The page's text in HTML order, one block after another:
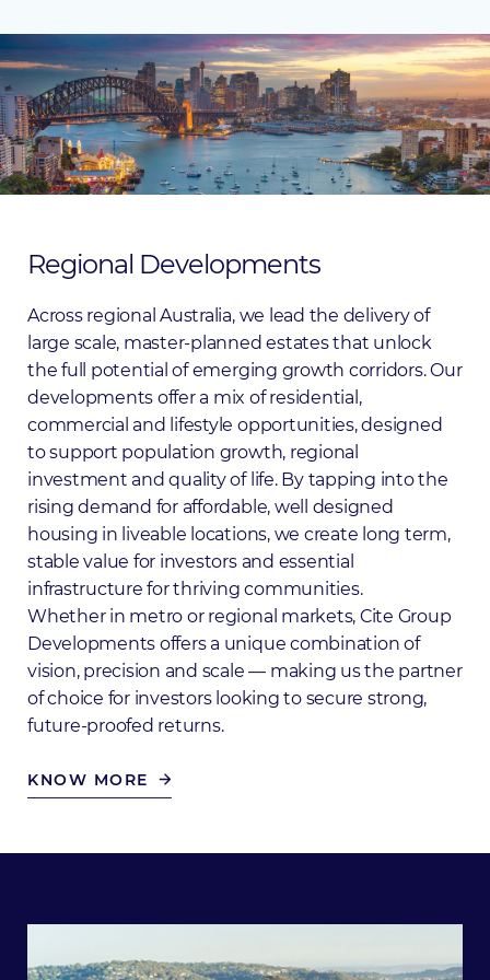
Regional Developments
Across regional Australia, we lead the delivery of
large scale, master-planned estates that unlock
the full potential of emerging growth corridors. Our
developments offer a mix of residential,
commercial and lifestyle opportunities, designed
to support population growth, regional
investment and quality of life. By tapping into the
rising demand for affordable, well designed
housing in liveable locations, we create long term,
stable value for investors and essential
infrastructure for thriving communities.
Whether in metro or regional markets, Cite Group
Developments offers a unique combination of
vision, precision and scale — making us the partner
of choice for investors looking to secure strong,
future-proofed returns.
KNOW MORE